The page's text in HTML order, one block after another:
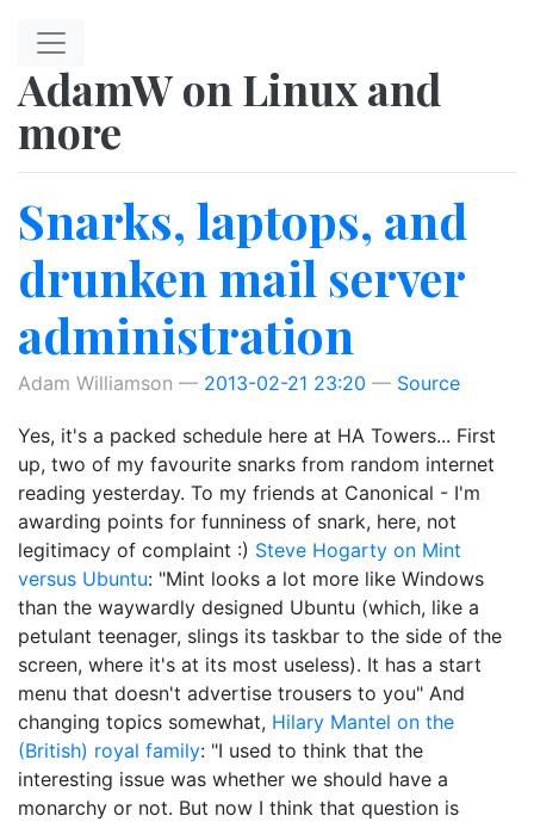
AdamW on Linux and
more
Snarks, laptops, and
drunken mail server
administration
Adam Williamson 2013-02-21 23:20 Source
Yes, it's a packed schedule here at HA Towers... First
up, two of my favourite snarks from random internet
reading yesterday. To my friends at Canonical - I'm
awarding points for funniness of snark, here, not
legitimacy of complaint :) Steve Hogarty on Mint
versus Ubuntu: "Mint looks a lot more like Windows
than the waywardly designed Ubuntu (which, like a
petulant teenager, slings its taskbar to the side of the
screen, where it's at its most useless). It has a start
menu that doesn't advertise trousers to you" And
changing topics somewhat, Hilary Mantel on the
(British) royal family: "I used to think that the
interesting issue was whether we should have a
monarchy or not. But now I think that question is